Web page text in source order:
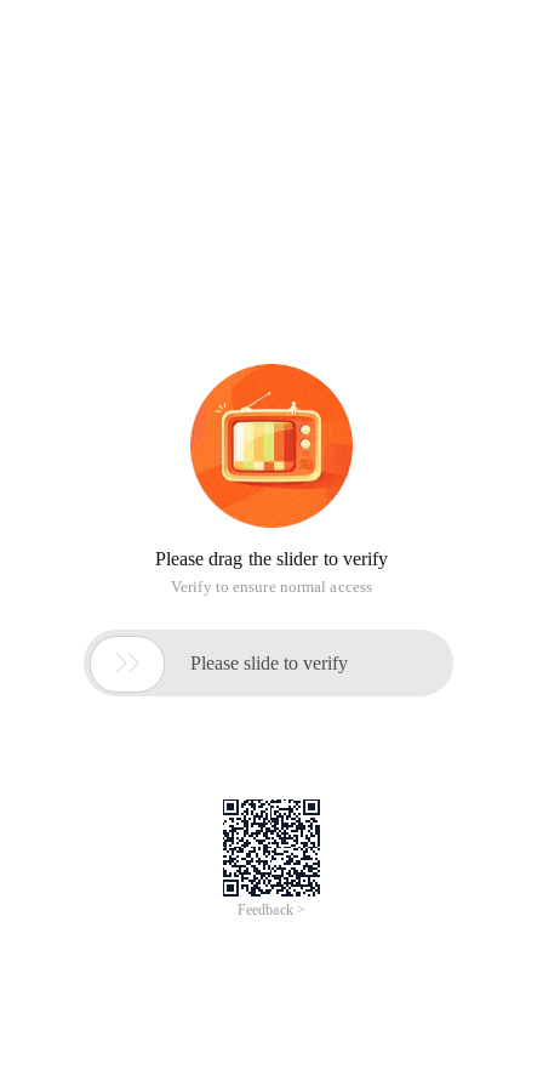
Please drag the slider to verify
Verify to ensure normal access
 Please slide to verify
Feedback >